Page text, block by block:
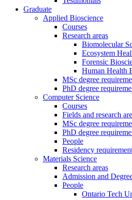
Graduate
Applied Bioscience
Courses
Research areas
Biomolecular
Ecosystem
Forensic
Human Health
MSc degree
PhD degree
Computer Science
Courses
Fields and research
MSc degree
PhD degree
People
Residency
Materials Science
Research areas
Admission and
People
Ontario Tech